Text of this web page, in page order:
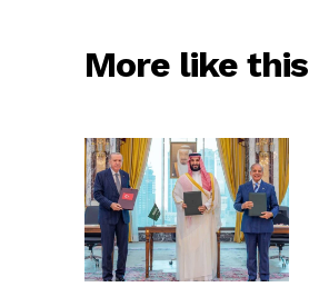
More like this